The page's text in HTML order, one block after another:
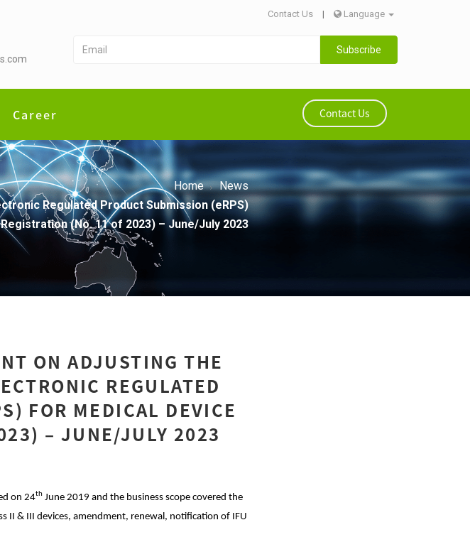
Contact Us | Language
Subscribe
Career Contact Us
Home
News
Regulated Product Submission (eRPS)
(No. 11 of 2023) – June/July 2023
ON ADJUSTING THE
REGULATED
FOR MEDICAL DEVICE
– JUNE/JULY 2023
on 24th June 2019 and the business scope covered the
II & III devices, amendment, renewal, notification of IFU